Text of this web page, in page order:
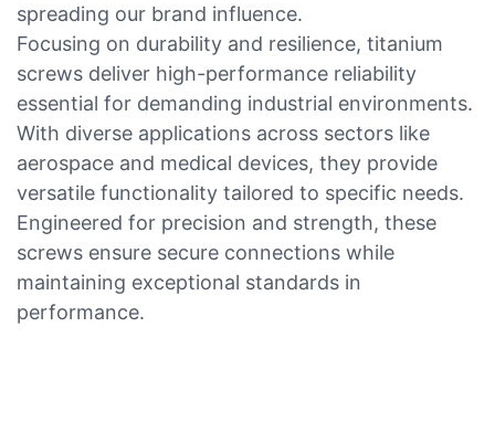
spreading our brand influence.
Focusing on durability and resilience, titanium
screws deliver high-performance reliability
essential for demanding industrial environments.
With diverse applications across sectors like
aerospace and medical devices, they provide
versatile functionality tailored to specific needs.
Engineered for precision and strength, these
screws ensure secure connections while
maintaining exceptional standards in
performance.